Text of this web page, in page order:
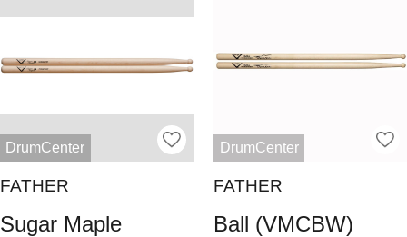
DrumCenter
FATHER
Sugar Maple
DrumCenter
FATHER
Ball (VMCBW)